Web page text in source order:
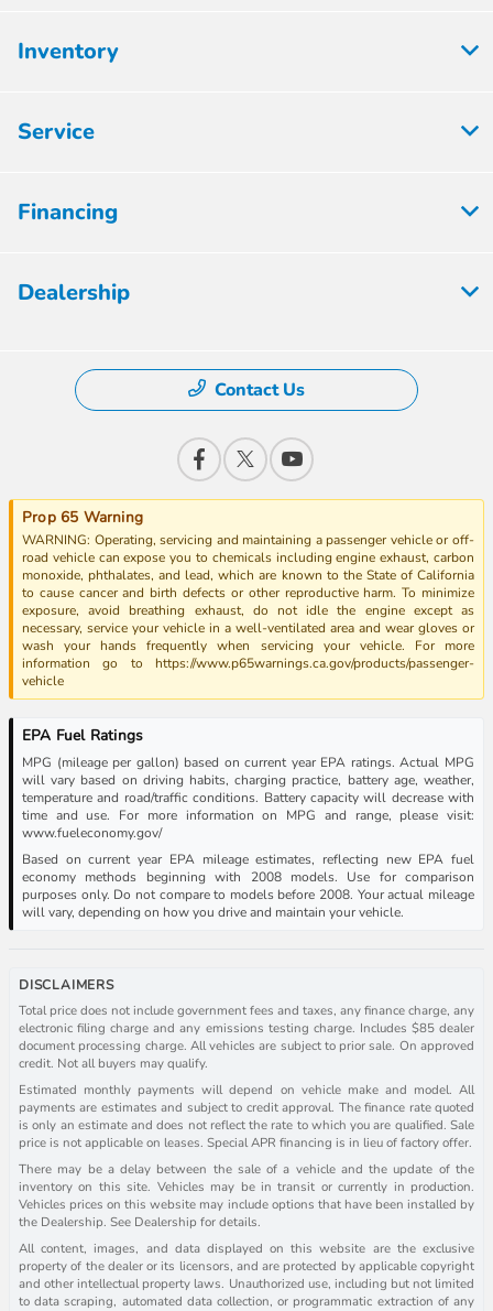
Inventory
Service
Financing
Dealership
Contact Us
Prop 65 Warning
WARNING: Operating, servicing and maintaining a passenger vehicle or off-
road vehicle can expose you to chemicals including engine exhaust, carbon
monoxide, phthalates, and lead, which are known to the State of California
to cause cancer and birth defects or other reproductive harm. To minimize
exposure, avoid breathing exhaust, do not idle the engine except as
necessary, service your vehicle in a well-ventilated area and wear gloves or
wash your hands frequently when servicing your vehicle. For more
information go to https://www.p65warnings.ca.gov/products/passenger-
vehicle
EPA Fuel Ratings
MPG (mileage per gallon) based on current year EPA ratings. Actual MPG
will vary based on driving habits, charging practice, battery age, weather,
temperature and road/traffic conditions. Battery capacity will decrease with
time and use. For more information on MPG and range, please visit:
www.fueleconomy.gov/
Based on current year EPA mileage estimates, reflecting new EPA fuel
economy methods beginning with 2008 models. Use for comparison
purposes only. Do not compare to models before 2008. Your actual mileage
will vary, depending on how you drive and maintain your vehicle.
DISCLAIMERS
Total price does not include government fees and taxes, any finance charge, any
electronic filing charge and any emissions testing charge. Includes $85 dealer
document processing charge. All vehicles are subject to prior sale. On approved
credit. Not all buyers may qualify.
Estimated monthly payments will depend on vehicle make and model. All
payments are estimates and subject to credit approval. The finance rate quoted
is only an estimate and does not reflect the rate to which you are qualified. Sale
price is not applicable on leases. Special APR financing is in lieu of factory offer.
There may be a delay between the sale of a vehicle and the update of the
inventory on this site. Vehicles may be in transit or currently in production.
Vehicles prices on this website may include options that have been installed by
the Dealership. See Dealership for details.
All content, images, and data displayed on this website are the exclusive
property of the dealer or its licensors, and are protected by applicable copyright
and other intellectual property laws. Unauthorized use, including but not limited
to data scraping, automated data collection, or programmatic extraction of any